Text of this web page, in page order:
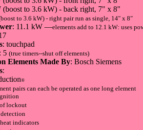
(boost to 3.6 kW) - back right, 7" x 8"
to 3.6 kW) - right pair run as single, 14" x 8"
: 11.1 kW —elements add to 12.1 kW: uses
: touchpad
5 (true timers--shut off elements)
Elements Made By: Bosch Siemens
:
®
pairs can each be operated as one long element
lockout
detection
indicators